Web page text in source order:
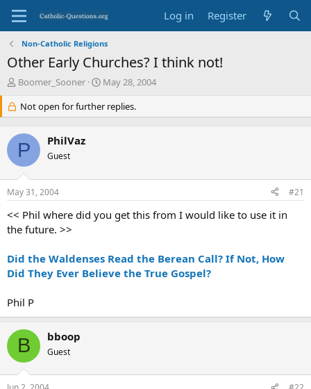
Log in Register
Non-Catholic Religions
Other Early Churches? I think not!
T
e
a
d
s
t
a
r
e
r
Boomer_Sooner
S
a
r
e
May 28, 2004
Not open for further replies.
P PhilVaz
Guest
May 31, 2004 #21
<< Phil where did you get this from I would like to use it in
the future. >>
Did the Waldenses Read the Berean Call? If Not, How
Did They Ever Believe the True Gospel?
Phil P
B bboop
Guest